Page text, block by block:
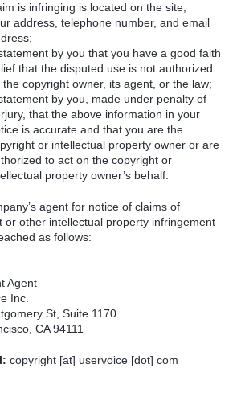
is infringing is located on the site;
address, telephone number, and email
by you that you have a good faith
that the disputed use is not authorized
the copyright owner, its agent, or the law;
by you, made under penalty of
that the above information in your
is accurate and that you are the
or intellectual property owner or are
to act on the copyright or
property owner’s behalf.
agent for notice of claims of
or other intellectual property infringement
as follows:
Agent
Inc.
St, Suite 1170
CA 94111
copyright [at] uservoice [dot] com